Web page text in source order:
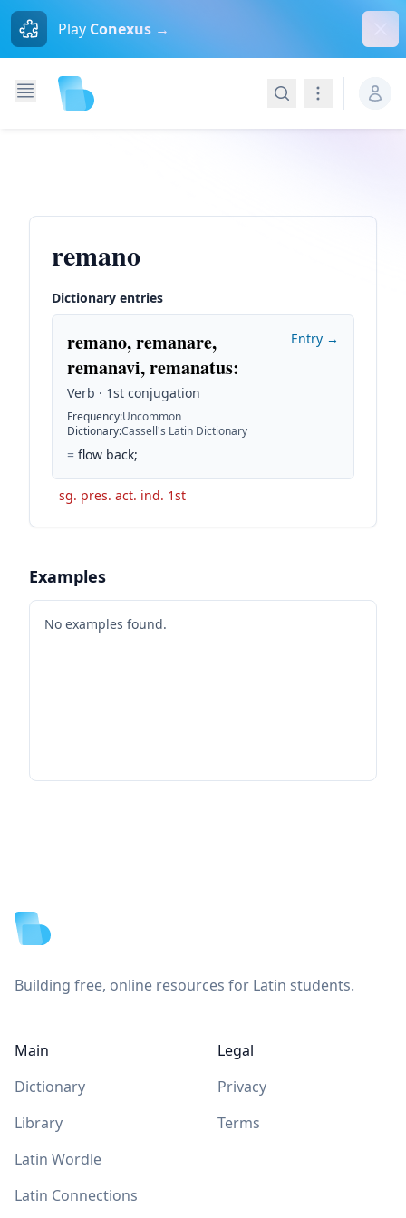
Play Conexus →
SearchNavigation
remano
Dictionary entries
remano, remanare,
remanavi, remanatus:
Verb · 1st conjugation
Frequency:Uncommon
Dictionary:Cassell's Latin Dictionary
= flow back;
Entry →
sg. pres. act. ind. 1st
Examples
No examples found.
Building free, online resources for Latin students.
Main
Dictionary
Library
Latin Wordle
Latin Connections
Legal
Privacy
Terms